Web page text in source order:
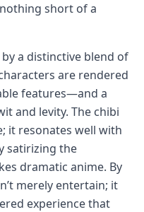
short of a
a distinctive blend of
are rendered
features—and a
and levity. The chibi
it resonates well with
satirizing the
dramatic anime. By
merely entertain; it
experience that